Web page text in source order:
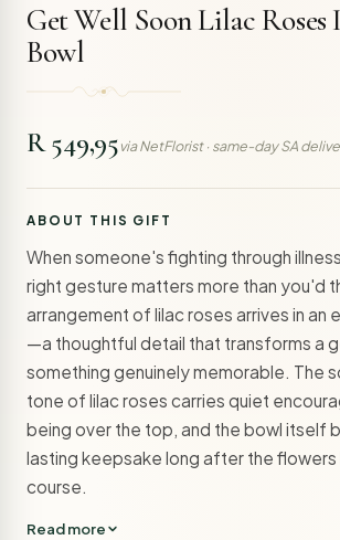
Get Well Soon Lilac Roses
Bowl
R 549,95via NetFlorist · same-day SA
ABOUT THIS GIFT
When someone's fighting through
right gesture matters more than you'd
arrangement of lilac roses arrives in an
—a thoughtful detail that transforms a
something genuinely memorable. The
tone of lilac roses carries quiet
being over the top, and the bowl itself
lasting keepsake long after the flowers
course.
Read more